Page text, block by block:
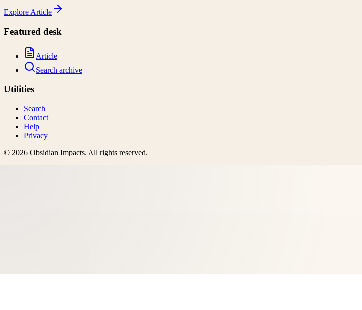
Explore Article
Featured desk
Article
Search archive
Utilities
Search
Contact
Help
Privacy
© 2026 Obsidian Impacts. All rights reserved.